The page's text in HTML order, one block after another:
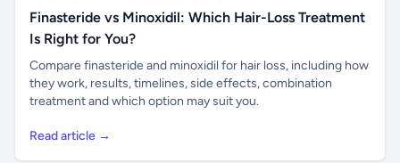
Finasteride vs Minoxidil: Which Hair-Loss Treatment
Is Right for You?
Compare finasteride and minoxidil for hair loss, including how
they work, results, timelines, side effects, combination
treatment and which option may suit you.
Read article →